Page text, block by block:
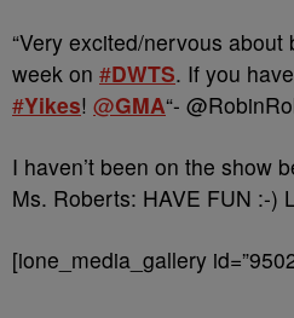
“Very excited/nervous
week on #DWTS. If you
#Yikes! @GMA“-
I haven’t been on the show
Ms. Roberts: HAVE FUN :-)
[ione_media_gallery